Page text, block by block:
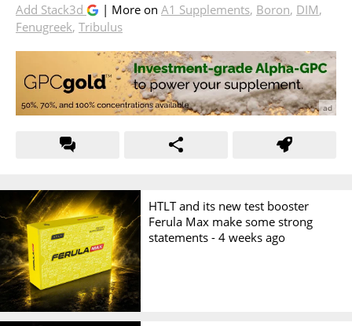
Add Stack3d | More on A1 Supplements, Boron, DIM,
Fenugreek, Tribulus
HTLT and its new test booster
Ferula Max make some strong
statements -4 weeks ago